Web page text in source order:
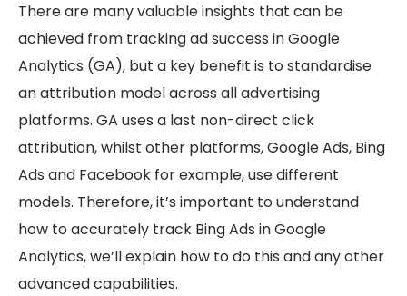
There are many valuable insights that can be
achieved from tracking ad success in Google
Analytics (GA), but a key benefit is to standardise
an attribution model across all advertising
platforms. GA uses a last non-direct click
attribution, whilst other platforms, Google Ads, Bing
Ads and Facebook for example, use different
models. Therefore, it’s important to understand
how to accurately track Bing Ads in Google
Analytics, we’ll explain how to do this and any other
advanced capabilities.